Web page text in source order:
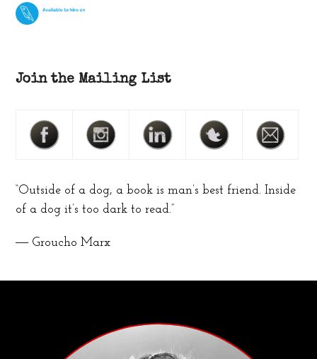
Join the Mailing List
“Outside of a dog, a book is man’s best friend. Inside
of a dog it’s too dark to read.”
― Groucho Marx